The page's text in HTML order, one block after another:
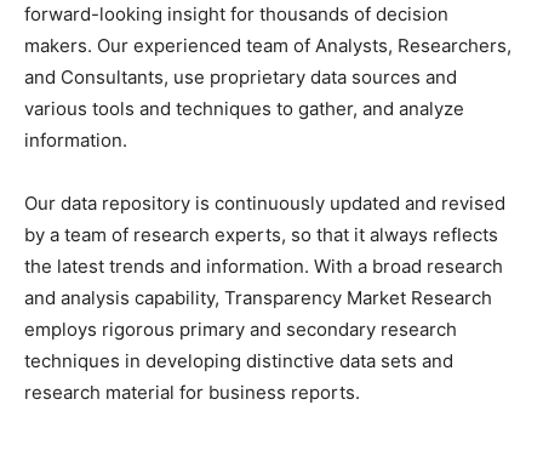
forward-looking insight for thousands of decision
makers. Our experienced team of Analysts, Researchers,
and Consultants, use proprietary data sources and
various tools and techniques to gather, and analyze
information.
Our data repository is continuously updated and revised
by a team of research experts, so that it always reflects
the latest trends and information. With a broad research
and analysis capability, Transparency Market Research
employs rigorous primary and secondary research
techniques in developing distinctive data sets and
research material for business reports.